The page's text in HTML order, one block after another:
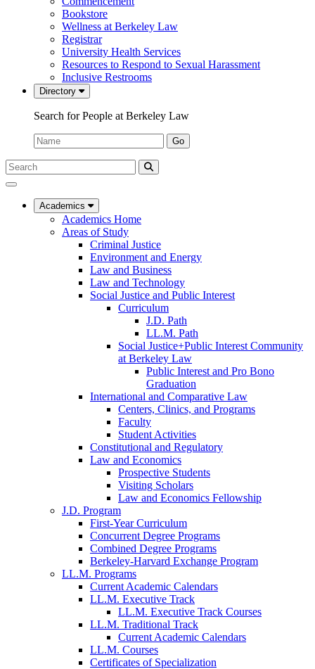
Bookstore
Wellness at Berkeley Law
Registrar
University Health Services
Resources to Respond to Sexual Harassment
Inclusive Restrooms
Directory
Search for People at Berkeley Law
Name:
Go
Search
Submit
UC
Law
Academics
Academics Home
Areas of Study
Criminal Justice
Environment and Energy
Law and Business
Law and Technology
Social Justice and Public Interest
Curriculum
J.D. Path
LL.M. Path
Social Justice+Public Interest Community
at Berkeley Law
Public Interest and Pro Bono
Graduation
International and Comparative Law
Centers, Clinics, and Programs
Faculty
Student Activities
Constitutional and Regulatory
Law and Economics
Prospective Students
Visiting Scholars
Law and Economics Fellowship
J.D. Program
First-Year Curriculum
Concurrent Degree Programs
Combined Degree Programs
Berkeley-Harvard Exchange Program
LL.M. Programs
Current Academic Calendars
LL.M. Executive Track
LL.M. Executive Track Courses
LL.M. Traditional Track
Current Academic Calendars
LL.M. Courses
Certificates of Specialization